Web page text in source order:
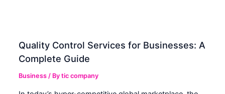
Quality Control Services for Businesses: A
Complete Guide
Business / Bytic company